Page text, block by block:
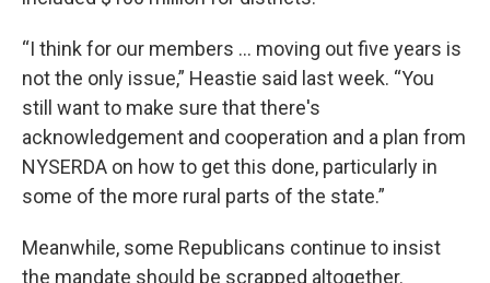
“I think for our members … moving out five years is
not the only issue,” Heastie said last week. “You
still want to make sure that there's
acknowledgement and cooperation and a plan from
NYSERDA on how to get this done, particularly in
some of the more rural parts of the state.”
Meanwhile, some Republicans continue to insist
the mandate should be scrapped altogether.